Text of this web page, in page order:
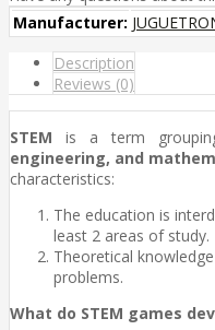
Manufacturer:
Description
Reviews (0)
STEM is a term
engineering, and
characteristics:
The education is
least 2 areas of study.
Theoretical
problems.
What do STEM games